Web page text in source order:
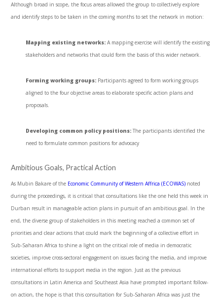
Although broad in scope, the focus areas allowed the group to collectively explore
and identify steps to be taken in the coming months to set the network in motion:
Mapping existing networks:A mapping exercise will identify the existing
stakeholders and networks that could form the basis of this wider network.
Forming working groups: Participants agreed to form working groups
aligned to the four objective areas to elaborate specific action plans and
proposals.
Developing common policy positions:The participants identified the
need to formulate common positions for advocacy
Ambitious Goals, Practical Action
As Mubin Bakare of the Economic Community of Western Affrica (ECOWAS) noted
during the proceedings, it is critical that consultations like the one held this week in
Durban result in manageable action plans in pursuit of an ambitious goal. In the
end, the diverse group of stakeholders in this meeting reached a common set of
priorities and clear actions that could mark the beginning of a collective effort in
Sub-Saharan Africa to shine a light on the critical role of media in democratic
societies, improve cross-sectoral engagement on issues facing the media, and improve
international efforts to support media in the region. Just as the previous
consultations in Latin America and Southeast Asia have prompted important follow-
on action, the hope is that this consultation for Sub-Saharan Africa was just the